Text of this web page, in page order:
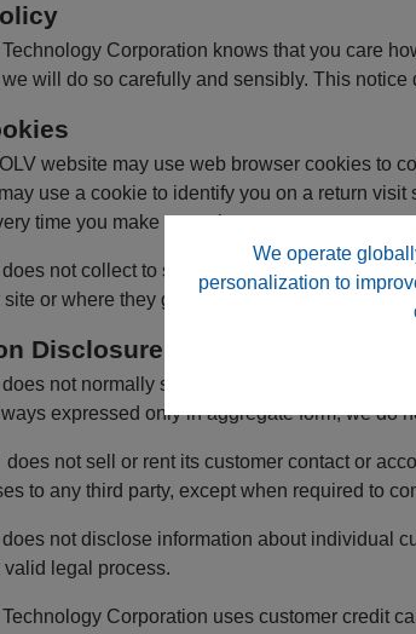
We operate
personalization to
Corporation knows that you care
will do so carefully and sensibly. This notice
website may use web browser cookies to
use a cookie to identify you on a return
time you make a purchase.
not collect to sell, or rent any individual
or where they go immediately afterward.
Disclosure
not normally share navigational data
expressed only in aggregate form; we do
not sell or rent its customer contact or
to any third party, except when required to
not disclose information about individual
legal process.
Corporation uses customer credit